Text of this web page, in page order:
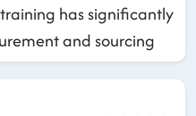
has significantly
and sourcing